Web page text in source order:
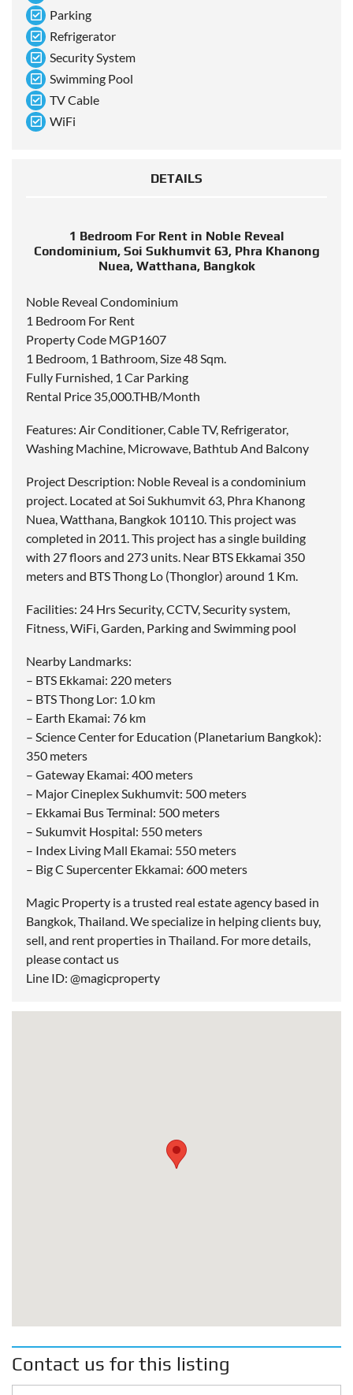
Parking
Refrigerator
Security System
Swimming Pool
TV Cable
WiFi
DETAILS
1 Bedroom For Rent in Noble Reveal
Condominium, Soi Sukhumvit 63, Phra Khanong
Nuea, Watthana, Bangkok
Noble Reveal Condominium
1 Bedroom For Rent
Property Code MGP1607
1 Bedroom, 1 Bathroom, Size 48 Sqm.
Fully Furnished, 1 Car Parking
Rental Price 35,000.THB/Month
Features: Air Conditioner, Cable TV, Refrigerator,
Washing Machine, Microwave, Bathtub And Balcony
Project Description: Noble Reveal is a condominium
project. Located at Soi Sukhumvit 63, Phra Khanong
Nuea, Watthana, Bangkok 10110. This project was
completed in 2011. This project has a single building
with 27 floors and 273 units. Near BTS Ekkamai 350
meters and BTS Thong Lo (Thonglor) around 1 Km.
Facilities: 24 Hrs Security, CCTV, Security system,
Fitness, WiFi, Garden, Parking and Swimming pool
Nearby Landmarks:
– BTS Ekkamai: 220 meters
– BTS Thong Lor: 1.0 km
– Earth Ekamai: 76 km
– Science Center for Education (Planetarium Bangkok):
350 meters
– Gateway Ekamai: 400 meters
– Major Cineplex Sukhumvit: 500 meters
– Ekkamai Bus Terminal: 500 meters
– Sukumvit Hospital: 550 meters
– Index Living Mall Ekamai: 550 meters
– Big C Supercenter Ekkamai: 600 meters
Magic Property is a trusted real estate agency based in
Bangkok, Thailand. We specialize in helping clients buy,
sell, and rent properties in Thailand. For more details,
please contact us
Line ID: @magicproperty
Contact us for this listing